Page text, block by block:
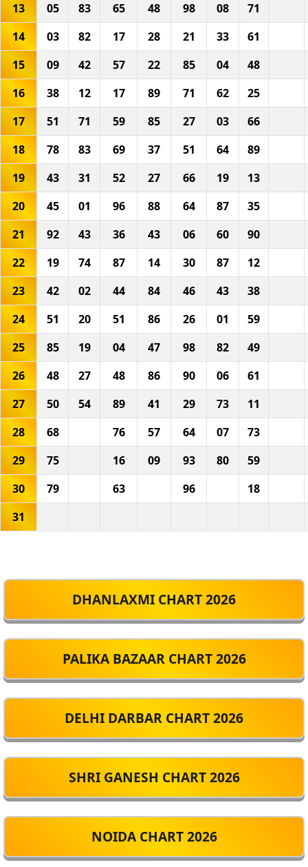
13
05 83 65 48 98 08
71
14
03 82 17 28 21 33
61
15
09 42 57 22 85 04
48
16
38 12 17 89 71 62
25
17
51 71 59 85 27 03
66
18
78 83 69 37 51 64
89
19
43 31 52 27 66 19
13
20
45 01 96 88 64 87
35
21
92 43 36 43 06 60
90
22
19 74 87 14 30 87
12
23
42 02 44 84 46 43
38
24
51 20 51 86 26 01
59
25
85 19 04 47 98 82
49
26
48 27 48 86 90 06
61
27
50 54 89 41 29 73
11
28
68 76 57 64 07
73
29
75 16 09 93 80
59
30
79 63 96
18
31
DHANLAXMI CHART 2026
PALIKA BAZAAR CHART 2026
DELHI DARBAR CHART 2026
SHRI GANESH CHART 2026
NOIDA CHART 2026